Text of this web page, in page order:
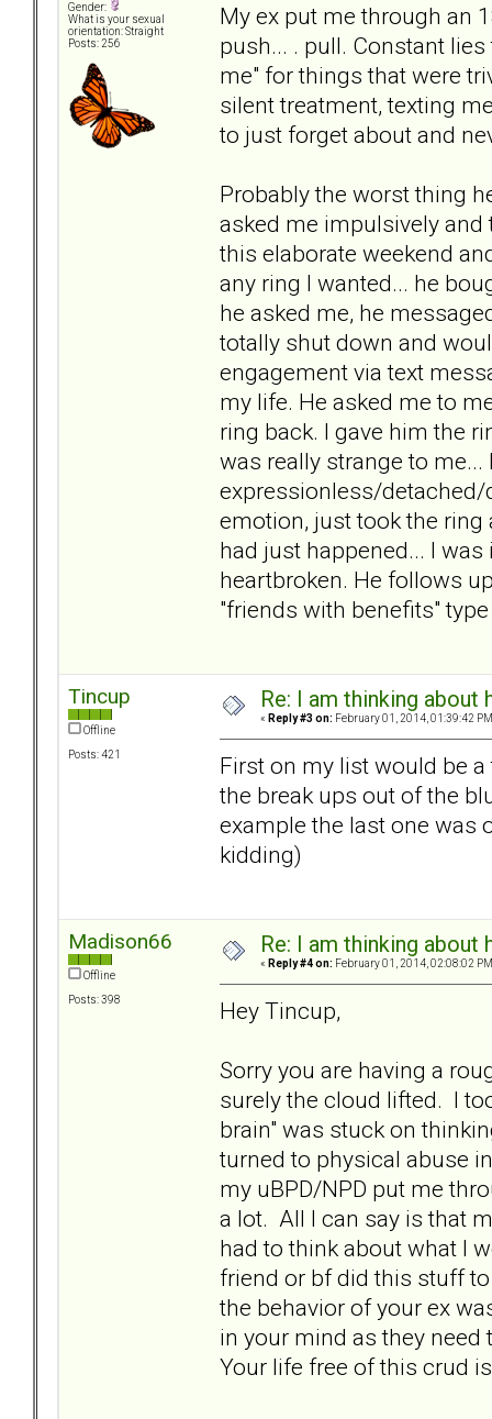
Gender:
What is your sexual
orientation: Straight
Posts: 256
My ex put me through an
push... . pull. Constant
me" for things that were
silent treatment, texting
to just forget about and
Probably the worst thing
asked me impulsively
this elaborate weekend
any ring I wanted... he
he asked me, he
totally shut down and
engagement via text
my life. He asked me to
ring back. I gave him the
was really strange to
expressionless/detached/
emotion, just took the
had just happened... I
heartbroken. He follows
"friends with benefits"
Tincup
Offline
Posts: 421
Re: I am thinking
« Reply #3 on: February 01, 2014, 01:39:42
First on my list would be
the break ups out of the
example the last one was
kidding)
Madison66
Offline
Posts: 398
Re: I am thinking
« Reply #4 on: February 01, 2014, 02:08:02
Hey Tincup,
Sorry you are having a
surely the cloud lifted. I
brain" was stuck on
turned to physical abuse
my uBPD/NPD put me
a lot. All I can say is that
had to think about what I
friend or bf did this stuff
the behavior of your ex
in your mind as they
Your life free of this crud